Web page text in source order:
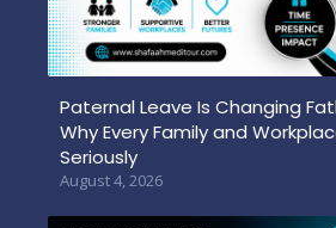
Paternal Leave Is Changing
Why Every Family and
Seriously
August 4, 2026